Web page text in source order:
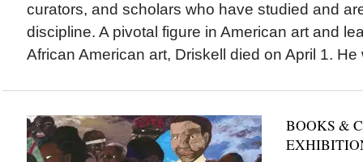
curators, and scholars who have studied and
discipline. A pivotal figure in American art and
African American art, Driskell died on April 1. He
BOOKS &